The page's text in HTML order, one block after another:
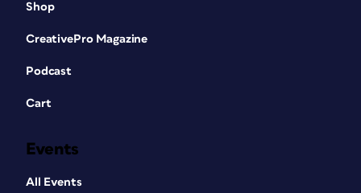
Shop
CreativePro Magazine
Podcast
Cart
Events
All Events